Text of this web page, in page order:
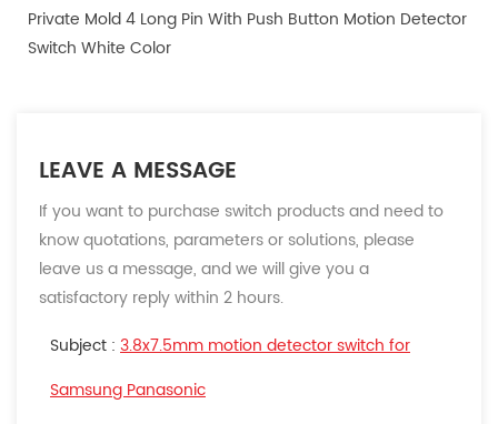
Private Mold 4 Long Pin With Push Button Motion Detector
Switch White Color
LEAVE A MESSAGE
If you want to purchase switch products and need to
know quotations, parameters or solutions, please
leave us a message, and we will give you a
satisfactory reply within 2 hours.
Subject : 3.8x7.5mm motion detector switch for
Samsung Panasonic